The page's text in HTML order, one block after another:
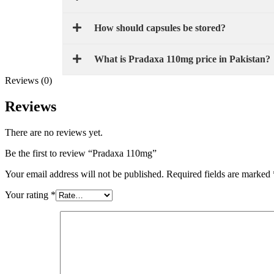
How should capsules be stored?
What is Pradaxa 110mg price in Pakistan?
Reviews (0)
Reviews
There are no reviews yet.
Be the first to review “Pradaxa 110mg”
Your email address will not be published. Required fields are marked
Your rating *